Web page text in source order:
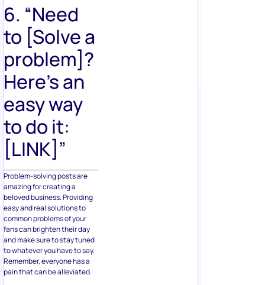
6. “Need
to [Solve a
problem]?
Here’s an
easy way
to do it:
[LINK]”
Problem-solving posts are
amazing for creating a
beloved business. Providing
easy and real solutions to
common problems of your
fans can brighten their day
and make sure to stay tuned
to whatever you have to say.
Remember, everyone has a
pain that can be alleviated.